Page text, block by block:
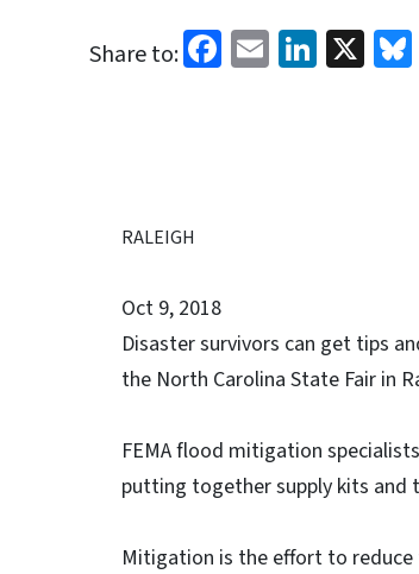
Share to: Facebook
Email X
RALEIGH
Oct 9, 2018
Disaster survivors can get tips
the North Carolina State Fair in
FEMA flood mitigation
putting together supply kits and
Mitigation is the effort to